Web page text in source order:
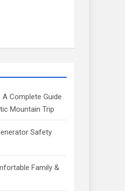
Complete Guide
Mountain Trip
Safety
Family &